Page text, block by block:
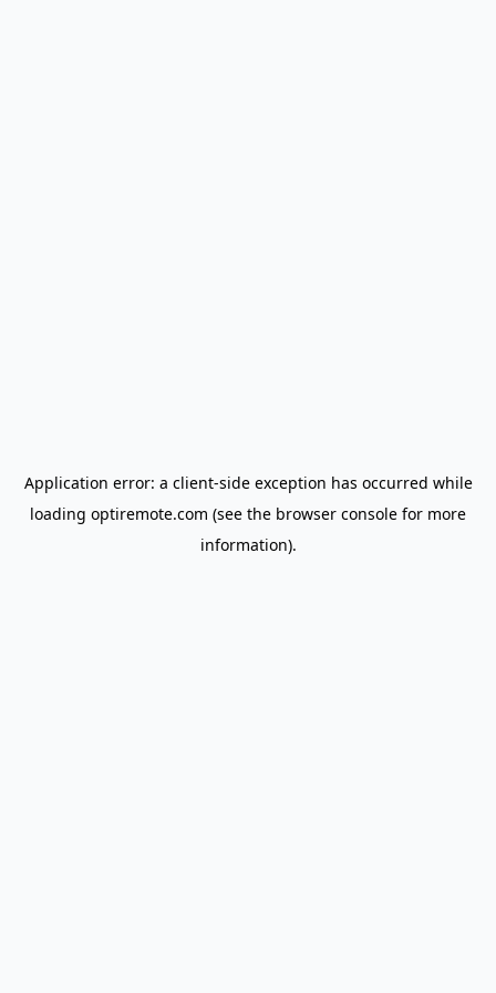
Application error: a client-side exception has occurred while
loading optiremote.com (see the browser console for more
information).